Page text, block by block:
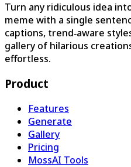
Turn any ridiculous idea
meme with a single
captions, trend‑aware
gallery of hilarious
effortless.
Product
Features
Generate
Gallery
Pricing
MossAI Tools